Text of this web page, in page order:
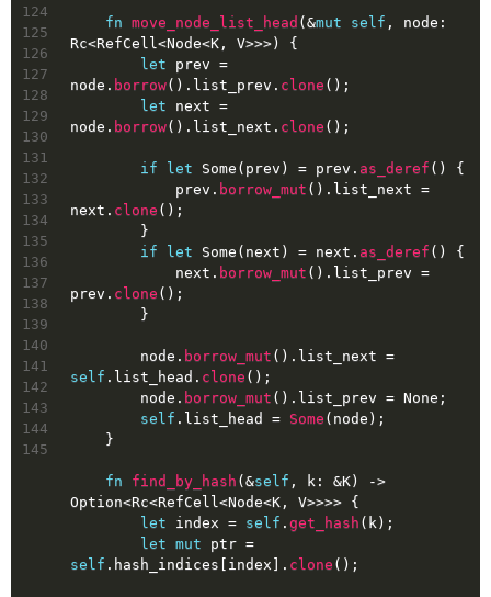
124
125
126
127
128
129
130
131
132
133
134
135
136
137
138
139
140
141
142
143
144
145
fn move_node_list_head (&mut self , node:
Rc<RefCell<Node<K, V>>>) {
let
prev =
node. borrow().list_prev. clone ();
let
next =
node. borrow().list_next. clone ();
if let Some (prev) = prev. as_deref () {
            prev.
borrow_mut ().list_next =
next. clone ();
        }
if
let Some (next) = next. as_deref () {
            next.
borrow_mut ().list_prev =
prev. clone ();
        }
        node.
borrow_mut
self .list_head. clone ();
        node.
borrow_mut ().list_prev = None ;
self .list_head = Some (node);
    }
fn find_by_hash (&self , k: &K)
->
Option<Rc<RefCell<Node<K, V>>>> {
let
index = self . get_hash (k);
let mut ptr
self .hash_indices[index]. clone ();